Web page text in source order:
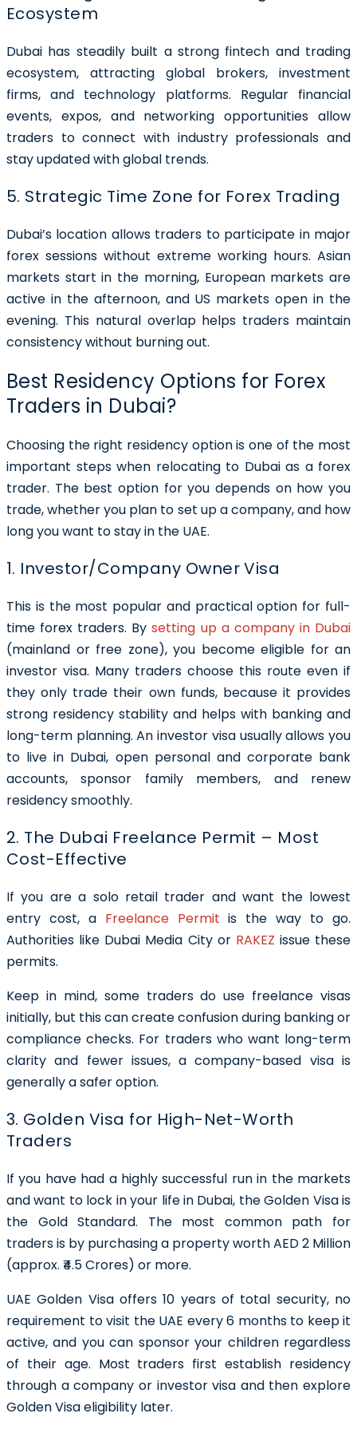
Ecosystem
Dubai has steadily built a strong fintech and trading
ecosystem, attracting global brokers, investment
firms, and technology platforms. Regular financial
events, expos, and networking opportunities allow
traders to connect with industry professionals and
stay updated with global trends.
5. Strategic Time Zone for Forex Trading
Dubai’s location allows traders to participate in major
forex sessions without extreme working hours. Asian
markets start in the morning, European markets are
active in the afternoon, and US markets open in the
evening. This natural overlap helps traders maintain
consistency without burning out.
Best Residency Options for Forex
Traders in Dubai?
Choosing the right residency option is one of the most
important steps when relocating to Dubai as a forex
trader. The best option for you depends on how you
trade, whether you plan to set up a company, and how
long you want to stay in the UAE.
1. Investor/Company Owner Visa
This is the most popular and practical option for full-
time forex traders. Bysetting up a company in Dubai
(mainland or free zone), you become eligible for an
investor visa. Many traders choose this route even if
they only trade their own funds, because it provides
strong residency stability and helps with banking and
long-term planning. An investor visa usually allows you
to live in Dubai, open personal and corporate bank
accounts, sponsor family members, and renew
residency smoothly.
2. The Dubai Freelance Permit – Most
Cost-Effective
If you are a solo retail trader and want the lowest
entry cost, a Freelance Permit is the way to go.
Authorities like Dubai Media City or RAKEZ issue these
permits.
Keep in mind, some traders do use freelance visas
initially, but this can create confusion during banking or
compliance checks. For traders who want long-term
clarity and fewer issues, a company-based visa is
generally a safer option.
3. Golden Visa for High-Net-Worth
Traders
If you have had a highly successful run in the markets
and want to lock in your life in Dubai, the Golden Visa is
the Gold Standard. The most common path for
traders is by purchasing a property worth AED 2 Million
(approx. ₹4.5 Crores) or more.
UAE Golden Visa offers 10 years of total security, no
requirement to visit the UAE every 6 months to keep it
active, and you can sponsor your children regardless
of their age. Most traders first establish residency
through a company or investor visa and then explore
Golden Visa eligibility later.